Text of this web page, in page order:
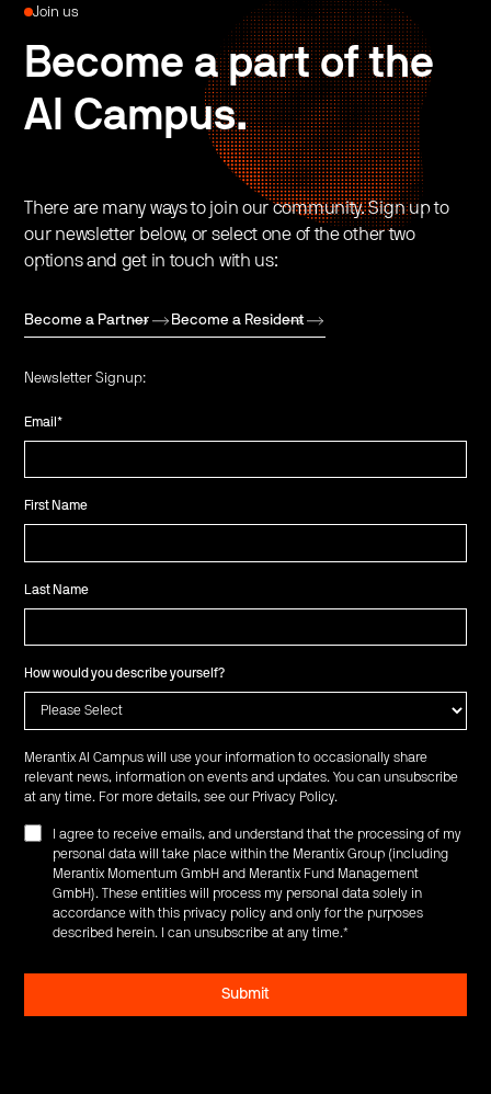
Join us
Become a part of the
AI Campus.
There are many ways to join our community. Sign up to
our newsletter below, or select one of the other two
options and get in touch with us:
Become a Partner Become a Resident
Newsletter Signup:
Email*
First Name
Last Name
How would you describe yourself?
Merantix AI Campus will use your information to occasionally share
relevant news, information on events and updates. You can unsubscribe
at any time. For more details, see our Privacy Policy.
I agree to receive emails, and understand that the processing of my
personal data will take place within the Merantix Group (including
Merantix Momentum GmbH and Merantix Fund Management
GmbH). These entities will process my personal data solely in
accordance with this privacy policy and only for the purposes
described herein. I can unsubscribe at any time.*